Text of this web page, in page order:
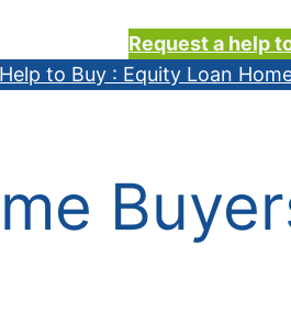
Request a help
Help to Buy : Equity Loan